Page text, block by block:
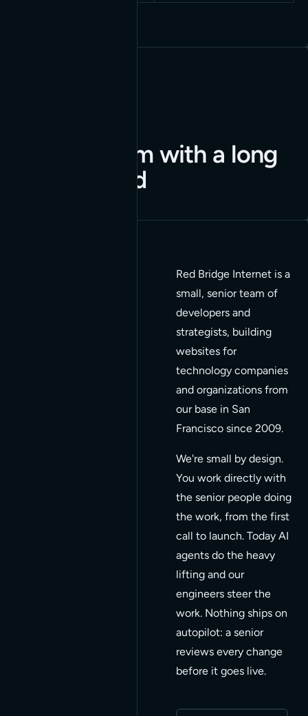
A small team with a long
track record
Red Bridge Internet is a
small, senior team of
developers and
strategists, building
websites for
technology companies
and organizations from
our base in San
Francisco since 2009.
We're small by design.
You work directly with
the senior people doing
the work, from the first
call to launch. Today AI
agents do the heavy
lifting and our
engineers steer the
work. Nothing ships on
autopilot: a senior
reviews every change
before it goes live.